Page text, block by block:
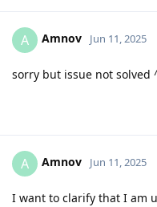
A Amnov Jun 11, 2025
sorry but issue not solved
A Amnov Jun 11, 2025
I want to clarify that I am